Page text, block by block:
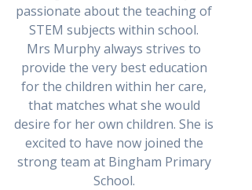
passionate about the teaching of
STEM subjects within school.
Mrs Murphy always strives to
provide the very best education
for the children within her care,
that matches what she would
desire for her own children. She is
excited to have now joined the
strong team at Bingham Primary
School.